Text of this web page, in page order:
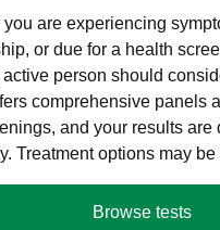
you are experiencing
or due for a health
person should
comprehensive panels
and your results
Treatment options may
Browse tests